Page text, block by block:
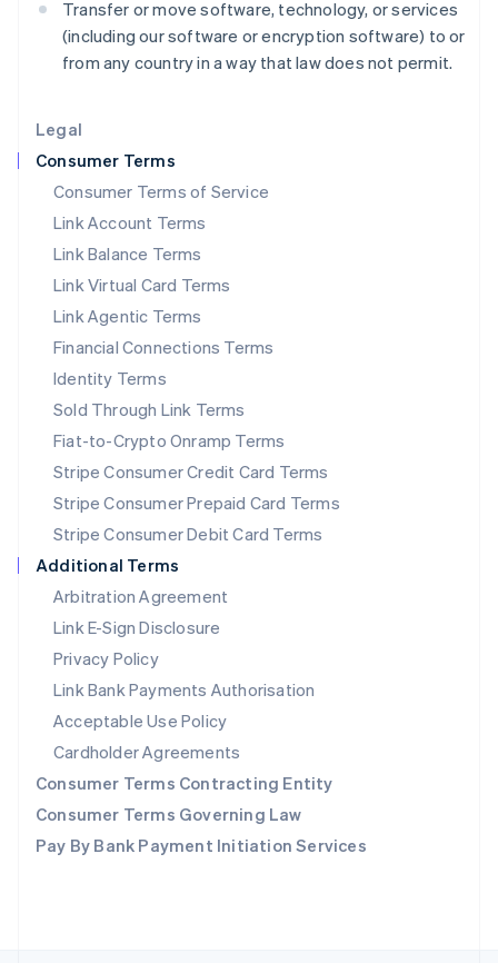
Legal
Consumer Terms
Consumer Terms of Service
Link Account Terms
Link Balance Terms
Link Virtual Card Terms
Link Agentic Terms
Financial Connections Terms
Identity Terms
Sold Through Link Terms
Fiat-to-Crypto Onramp Terms
Stripe Consumer Credit Card Terms
Stripe Consumer Prepaid Card Terms
Stripe Consumer Debit Card Terms
Additional Terms
Arbitration Agreement
Link E-Sign Disclosure
Privacy Policy
Link Bank Payments Authorisation
Acceptable Use Policy
Cardholder Agreements
Consumer Terms Contracting Entity
Consumer Terms Governing Law
Pay By Bank Payment Initiation Services
Transfer or move software, technology, or services
(including our software or encryption software) to or
from any country in a way that law does not permit.
Liechtenstein
DeutschEnglish
Lithuania
Français
Mainland China
Malaysia
English简体中文
Malta
English
Mexico
Español English
Netherlands
NederlandsEnglish
New Zealand
Norway
English
Poland
Portugal
PortuguêsEnglish
Romania
English
Singapore
English简体中文
Slovakia
Slovenia
EnglishItaliano
Spain
EspañolEnglish
Sweden
Svenska English
Deutsch Français ItalianoEnglish